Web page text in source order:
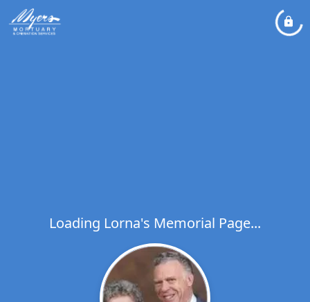
Loading Lorna's Memorial Page...